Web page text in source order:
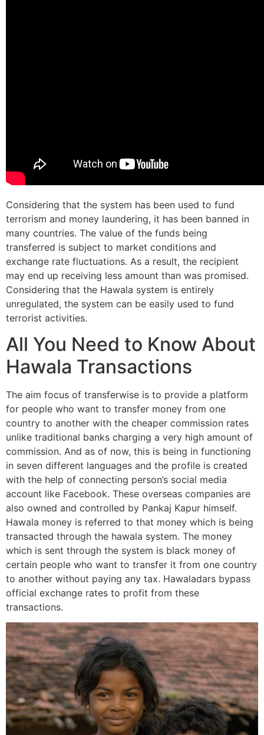
Considering that the system has been used to fund
terrorism and money laundering, it has been banned in
many countries. The value of the funds being
transferred is subject to market conditions and
exchange rate fluctuations. As a result, the recipient
may end up receiving less amount than was promised.
Considering that the Hawala system is entirely
unregulated, the system can be easily used to fund
terrorist activities.
All You Need to Know About
Hawala Transactions
The aim focus of transferwise is to provide a platform
for people who want to transfer money from one
country to another with the cheaper commission rates
unlike traditional banks charging a very high amount of
commission. And as of now, this is being in functioning
in seven different languages and the profile is created
with the help of connecting person’s social media
account like Facebook. These overseas companies are
also owned and controlled by Pankaj Kapur himself.
Hawala money is referred to that money which is being
transacted through the hawala system. The money
which is sent through the system is black money of
certain people who want to transfer it from one country
to another without paying any tax. Hawaladars bypass
official exchange rates to profit from these
transactions.